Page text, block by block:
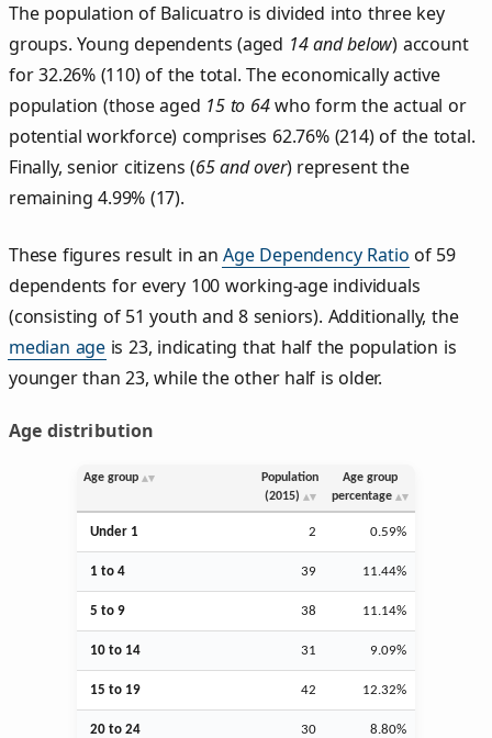
The population of Balicuatro is divided into three key
groups. Young dependents (aged 14 and below) account
for 32.26% (110) of the total. The economically active
population (those aged 15 to 64who form the actual or
potential workforce) comprises 62.76% (214) of the total.
Finally, senior citizens (65 and over) represent the
remaining 4.99% (17).
These figures result in anAge Dependency Ratio of 59
dependents for every 100 working-age individuals
(consisting of 51 youth and 8 seniors). Additionally, the
median age is 23, indicating that half the population is
younger than 23, while the other half is older.
Age distribution
Age group
Population
(2015)
Age group
percentage
Under 1 2 0.59%
1 to 4 39 11.44%
5 to 9 38 11.14%
10 to 14 31 9.09%
15 to 19 42 12.32%
20 to 24 30 8.80%